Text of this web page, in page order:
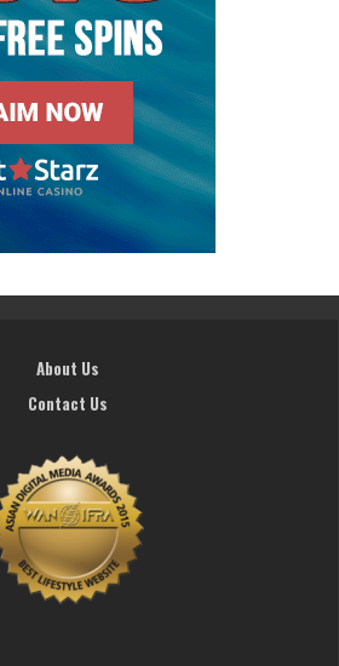
About Us
Contact Us